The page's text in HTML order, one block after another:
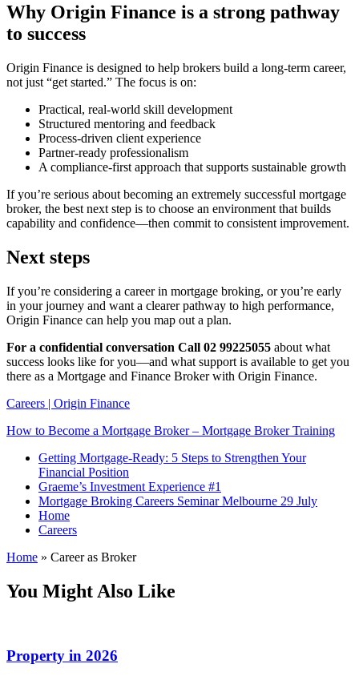
Why Origin Finance is a strong pathway
to success
Origin Finance is designed to help brokers build a long-term career,
not just “get started.” The focus is on:
Practical, real-world skill development
Structured mentoring and feedback
Process-driven client experience
Partner-ready professionalism
A compliance-first approach that supports sustainable growth
If you’re serious about becoming an extremely successful mortgage
broker, the best next step is to choose an environment that builds
capability and confidence—then commit to consistent improvement.
Next steps
If you’re considering a career in mortgage broking, or you’re early
in your journey and want a clearer pathway to high performance,
Origin Finance can help you map out a plan.
For a confidential conversation Call 02 99225055 about what
success looks like for you—and what support is available to get you
there as a Mortgage and Finance Broker with Origin Finance.
Careers | Origin Finance
How to Become a Mortgage Broker – Mortgage Broker Training
Getting Mortgage-Ready: 5 Steps to Strengthen Your
Financial Position
Graeme’s Investment Experience #1
Mortgage Broking Careers Seminar Melbourne 29 July
Home
Careers
Home » Career as Broker
You Might Also Like
Property in 2026